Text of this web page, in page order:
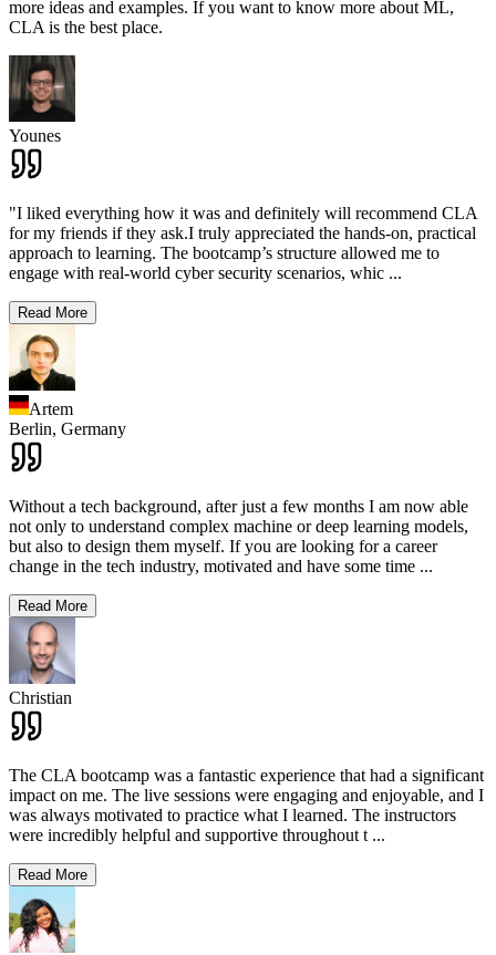
more ideas and examples. If you want to know more about ML,
CLA is the best place.
Younes
"I liked everything how it was and definitely will recommend CLA
for my friends if they ask.I truly appreciated the hands-on, practical
approach to learning. The bootcamp’s structure allowed me to
engage with real-world cyber security scenarios, whic ...
Read More
Artem
Berlin, Germany
Without a tech background, after just a few months I am now able
not only to understand complex machine or deep learning models,
but also to design them myself. If you are looking for a career
change in the tech industry, motivated and have some time ...
Read More
Christian
The CLA bootcamp was a fantastic experience that had a significant
impact on me. The live sessions were engaging and enjoyable, and I
was always motivated to practice what I learned. The instructors
were incredibly helpful and supportive throughout t ...
Read More